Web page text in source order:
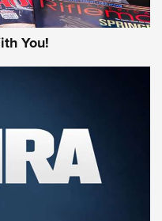
Tactical
Journal Of
You!